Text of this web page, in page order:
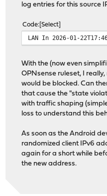
log entries for this source
Code Select
LAN In 2026-01-
With the (now even
OPNsense ruleset, I
would be blocked. Can
that cause the "state
with traffic shaping
loss to understand this
As soon as the Android
randomized client IPv6
again for a short while
the new address.